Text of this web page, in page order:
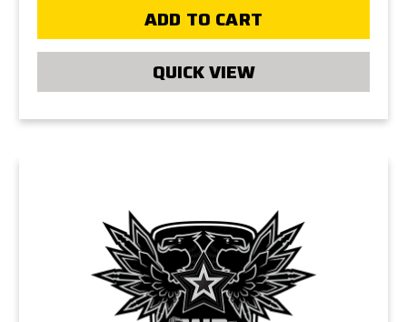
ADD TO CART
QUICK VIEW